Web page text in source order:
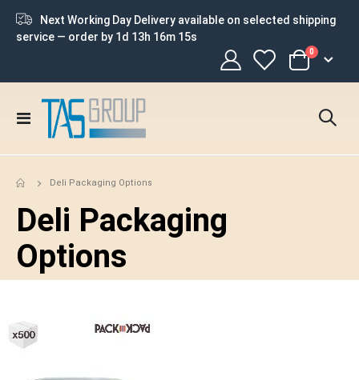
Next Working Day Delivery available on selected shipping
service — order by 1d 13h 16m 14s
Cart
0 items
Toggle
Deli Packaging Options
Deli Packaging
Options